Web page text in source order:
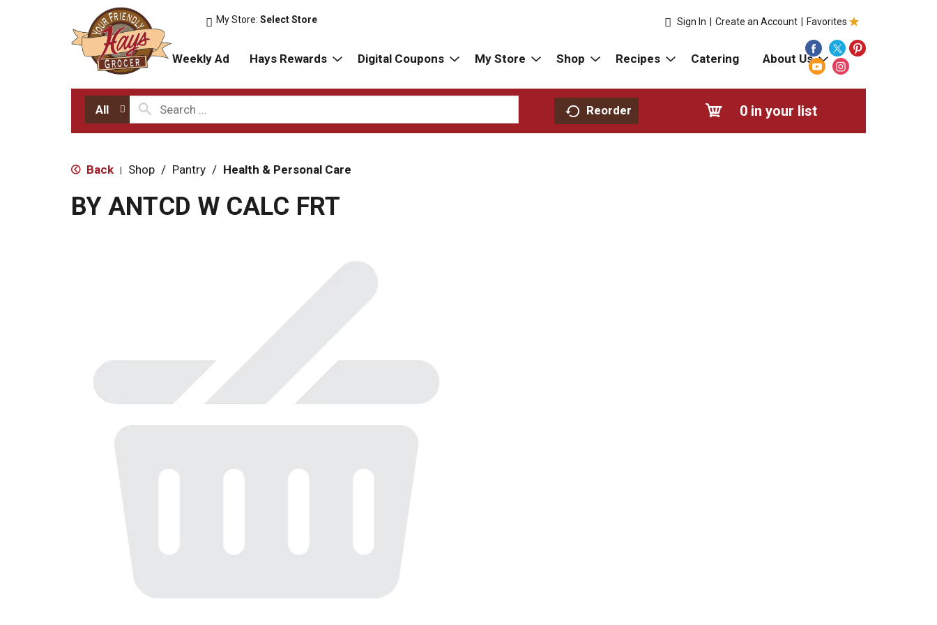
My Store:Select Store Favorites
Sign In Create an Account
Weekly Ad Hays Rewards Digital Coupons My Store Shop Recipes Catering About Us
All Reorder 0 in your list
Back | Shop / Pantry / Health & Personal Care
BY ANTCD W CALC FRT